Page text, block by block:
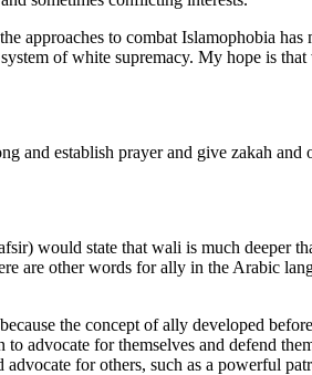
approaches to combat Islamophobia
of white supremacy. My hope is
and establish prayer and give zakah and
would state that wali is much deeper
are other words for ally in the Arabic
the concept of ally developed
advocate for themselves and defend
for others, such as a powerful